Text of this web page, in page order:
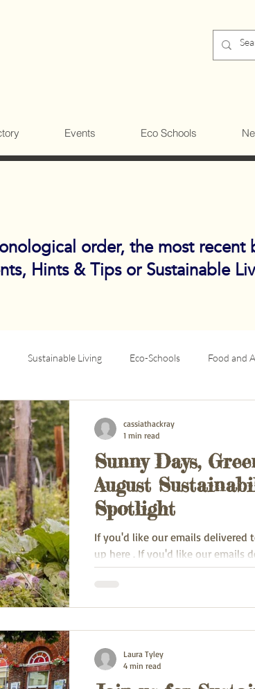
Events Eco Schools
order, the most
Hints & Tips or Sustainable
Sustainable Living Eco-Schools Food and
Education
Sunny Days,
August
Spotlight
If you'd like our emails delivered
up here . If you'd like our emails delivered to your
inbox, sign up here .
cassiathackray
1 min read
Laura Tyley
4 min read